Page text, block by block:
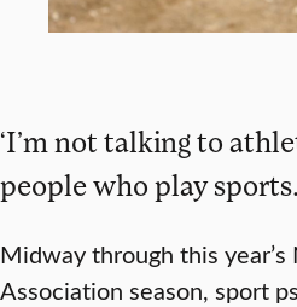
‘I’m not talking to
people who play
Midway through this
Association season, sport